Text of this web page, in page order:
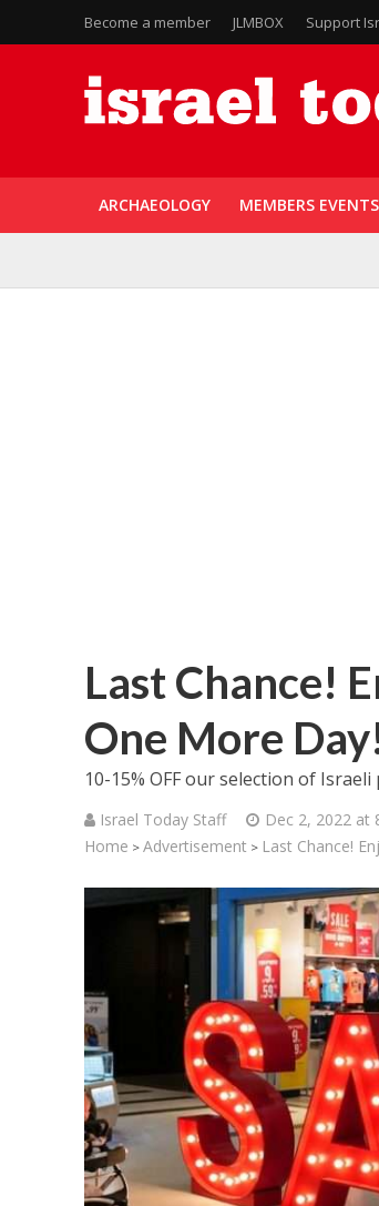
Become a member JLMBOX Support
ARCHAEOLOGY MEMBERS EVENTS
Last Chance!
One More
10-15% OFF our selection of Israeli
Israel Today Staff
Dec 2, 2022 at
Home > Advertisement > Last Chance!